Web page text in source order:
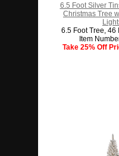
6.5 Foot Silver
Christmas Tree
6.5 Foot Tree, 46
Item
Take 25% Off